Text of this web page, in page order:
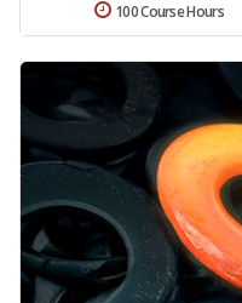
100 Course Hours